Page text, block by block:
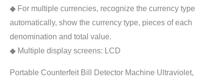
◆ For multiple currencies, recognize the currency type
automatically, show the currency type, pieces of each
denomination and total value.
◆ Multiple display screens: LCD
Portable Counterfeit Bill Detector Machine Ultraviolet,